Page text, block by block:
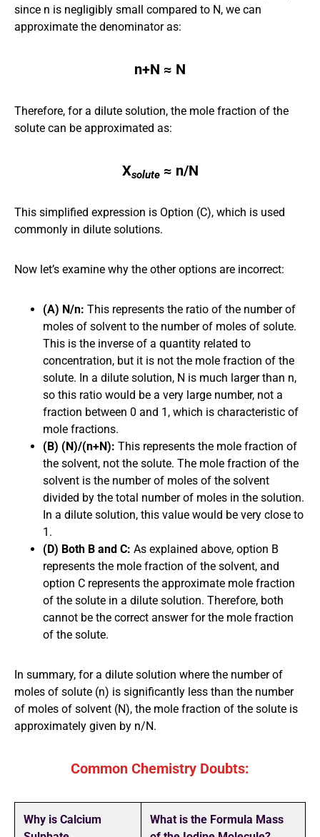
since n is negligibly small compared to N, we can
approximate the denominator as:
n+N ≈ N
Therefore, for a dilute solution, the mole fraction of the
solute can be approximated as:
Xsolute​ ≈ n/N
This simplified expression is Option (C), which is used
commonly in dilute solutions.
Now let’s examine why the other options are incorrect:
(A) N/n: This represents the ratio of the number of
moles of solvent to the number of moles of solute.
This is the inverse of a quantity related to
concentration, but it is not the mole fraction of the
solute. In a dilute solution, N is much larger than n,
so this ratio would be a very large number, not a
fraction between 0 and 1, which is characteristic of
mole fractions.
(B) (N)/(n+N): This represents the mole fraction of
the solvent, not the solute. The mole fraction of the
solvent is the number of moles of the solvent
divided by the total number of moles in the solution.
In a dilute solution, this value would be very close to
1.
(D) Both B and C: As explained above, option B
represents the mole fraction of the solvent, and
option C represents the approximate mole fraction
of the solute in a dilute solution. Therefore, both
cannot be the correct answer for the mole fraction
of the solute.
In summary, for a dilute solution where the number of
moles of solute (n) is significantly less than the number
of moles of solvent (N), the mole fraction of the solute is
approximately given by n/N.
Common Chemistry Doubts:
Why is Calcium
What is the Formula Mass